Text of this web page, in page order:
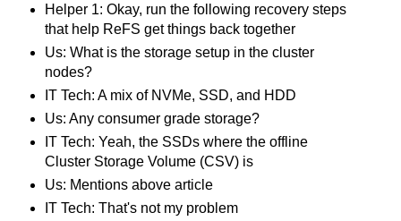
Helper 1: Okay, run the following recovery steps
that help ReFS get things back together
Us: What is the storage setup in the cluster
nodes?
IT Tech: A mix of NVMe, SSD, and HDD
Us: Any consumer grade storage?
IT Tech: Yeah, the SSDs where the offline
Cluster Storage Volume (CSV) is
Us: Mentions above article
IT Tech: That's not my problem